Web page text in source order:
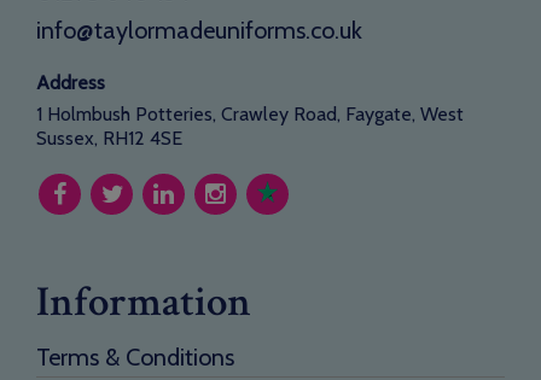
info@taylormadeuniforms.co.uk
Address
1 Holmbush Potteries, Crawley Road, Faygate, West
Sussex, RH12 4SE
Information
Terms & Conditions